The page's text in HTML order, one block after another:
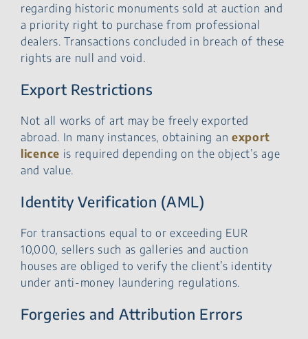
regarding historic monuments sold at auction and
a priority right to purchase from professional
dealers. Transactions concluded in breach of these
rights are null and void.
Export Restrictions
Not all works of art may be freely exported
abroad. In many instances, obtaining an export
licence is required depending on the object’s age
and value.
Identity Verification (AML)
For transactions equal to or exceeding EUR
10,000, sellers such as galleries and auction
houses are obliged to verify the client’s identity
under anti-money laundering regulations.
Forgeries and Attribution Errors